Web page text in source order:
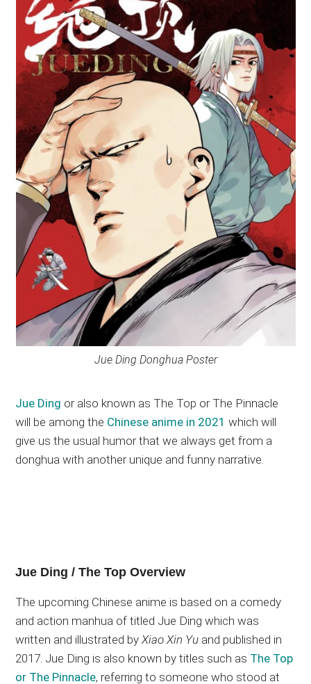
Jue Ding Donghua Poster
Jue Ding or also known as The Top or The Pinnacle
will be among the Chinese anime in 2021 which will
give us the usual humor that we always get from a
donghua with another unique and funny narrative.
Jue Ding / The Top Overview
The upcoming Chinese anime is based on a comedy
and action manhua of titled Jue Ding which was
written and illustrated byXiao Xin Yu and published in
2017. Jue Ding is also known by titles such as The Top
or The Pinnacle, referring to someone who stood at